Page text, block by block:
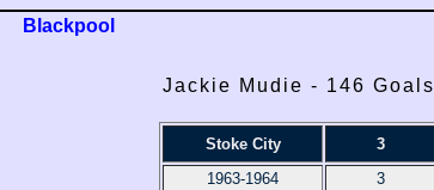
Blackpool
Jackie Mudie - 146 Goals
Stoke City
3
1963-1964
3